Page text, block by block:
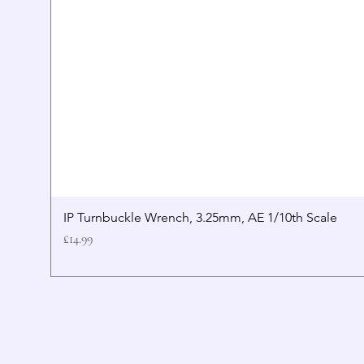
IP Turnbuckle Wrench, 3.25mm, AE 1/10th Scale
Price
£14.99